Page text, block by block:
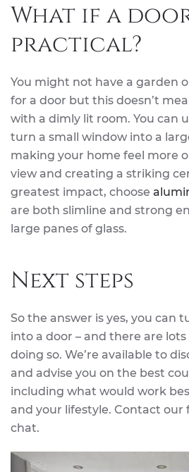
What if a
practical?
You might not have a garden
for a door but this doesn’t
with a dimly lit room. You can
turn a small window into a
making your home feel more
view and creating a striking
greatest impact, choose
are both slimline and strong
large panes of glass.
Next steps
So the answer is yes, you can
into a door – and there are
doing so. We’re available to
and advise you on the best
including what would work
and your lifestyle. Contact
chat.